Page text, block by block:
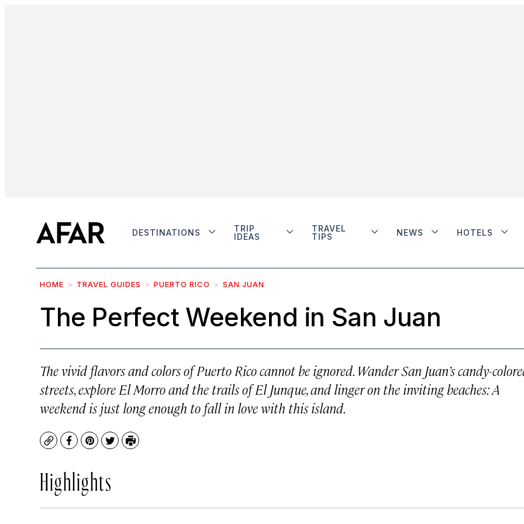
DESTINATIONS
TRIP
IDEAS
TRAVEL
TIPS
NEWS HOTELS
HOME TRAVEL GUIDES PUERTO RICO SAN JUAN
The Perfect Weekend in San Juan
The vivid flavors and colors of Puerto Rico cannot be ignored. Wander San Juan’s candy-
streets, explore El Morro and the trails of El Junque, and linger on the inviting beaches: A
weekend is just long enough to fall in love with this island.
CopyFacebook
Pinterest
TwitterPrint
Highlights